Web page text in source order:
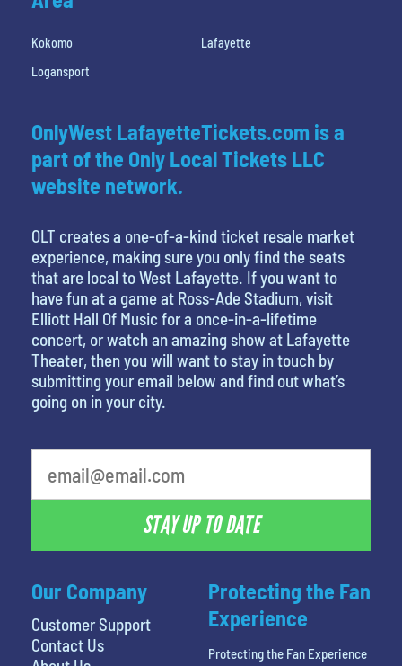
Kokomo
Lafayette
Logansport
Our Company
Customer Support
Contact Us
OnlyWest LafayetteTickets.com is a
part of the Only Local Tickets LLC
website network.
OLT creates a one-of-a-kind ticket resale market
experience, making sure you only find the seats
that are local to West Lafayette. If you want to
have fun at a game at Ross-Ade Stadium, visit
Elliott Hall Of Music for a once-in-a-lifetime
concert, or watch an amazing show at Lafayette
Theater, then you will want to stay in touch by
submitting your email below and find out what’s
going on in your city.
STAY UP TO DATE
Protecting the Fan
Experience
Protecting the Fan Experience